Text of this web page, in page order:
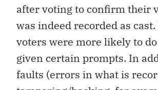
after voting to confirm their
was indeed recorded as
voters were more likely to
given certain prompts. In
faults (errors in what is